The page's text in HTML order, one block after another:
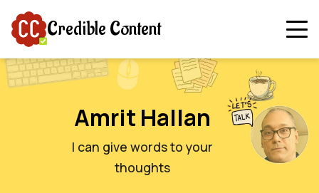
Credible Content
Amrit Hallan
I can give words to your
thoughts